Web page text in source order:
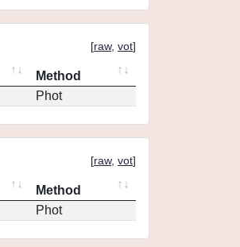
[raw, vot]
Method
Phot
[raw, vot]
Method
Phot